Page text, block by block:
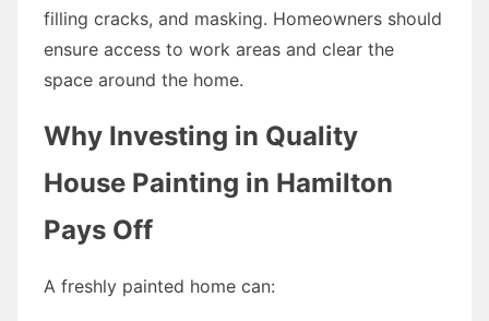
filling cracks, and masking. Homeowners should
ensure access to work areas and clear the
space around the home.
Why Investing in Quality
House Painting in Hamilton
Pays Off
A freshly painted home can: